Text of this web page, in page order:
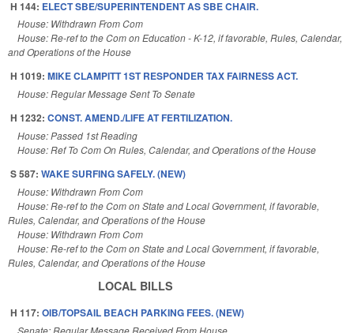
H 144: ELECT SBE/SUPERINTENDENT AS SBE CHAIR.
House: Withdrawn From Com
House: Re-ref to the Com on Education - K-12, if favorable, Rules, Calendar,
and Operations of the House
H 1019: MIKE CLAMPITT 1ST RESPONDER TAX FAIRNESS ACT.
House: Regular Message Sent To Senate
H 1232: CONST. AMEND./LIFE AT FERTILIZATION.
House: Passed 1st Reading
House: Ref To Com On Rules, Calendar, and Operations of the House
S 587: WAKE SURFING SAFELY. (NEW)
House: Withdrawn From Com
House: Re-ref to the Com on State and Local Government, if favorable,
Rules, Calendar, and Operations of the House
House: Withdrawn From Com
House: Re-ref to the Com on State and Local Government, if favorable,
Rules, Calendar, and Operations of the House
LOCAL BILLS
H 117: OIB/TOPSAIL BEACH PARKING FEES. (NEW)
Senate: Regular Message Received From House